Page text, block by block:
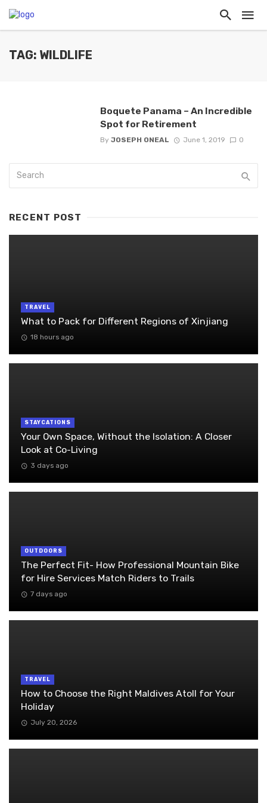
TAG: WILDLIFE
Boquete Panama – An Incredible
Spot for Retirement
By JOSEPH ONEAL June 1, 2019 0
RECENT POST
TRAVEL
What to Pack for Different Regions of Xinjiang
18 hours ago
STAYCATIONS
Your Own Space, Without the Isolation: A Closer
Look at Co-Living
3 days ago
OUTDOORS
The Perfect Fit- How Professional Mountain Bike
for Hire Services Match Riders to Trails
7 days ago
TRAVEL
How to Choose the Right Maldives Atoll for Your
Holiday
July 20, 2026